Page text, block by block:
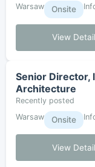
Warsaw
Onsite
View
Senior Director,
Architecture
Recently posted
Warsaw
Onsite
View